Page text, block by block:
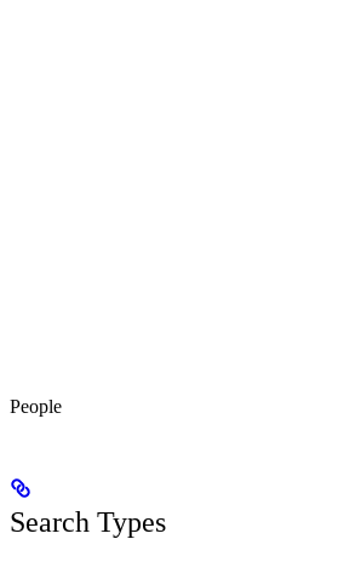
People
Search Types